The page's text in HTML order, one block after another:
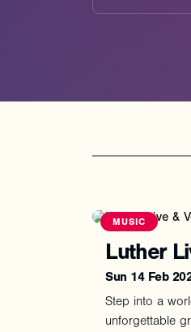
MUSIC
Luther
Sun 14 Feb
Step into a
unforgettable